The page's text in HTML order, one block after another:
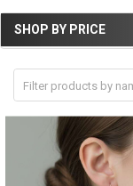
Sidebar
SHOP BY PRICE